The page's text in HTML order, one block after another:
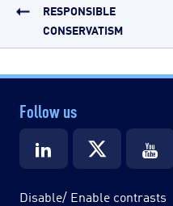
RESPONSIBLE
CONSERVATISM
Follow us
Disable/ Enable contrasts